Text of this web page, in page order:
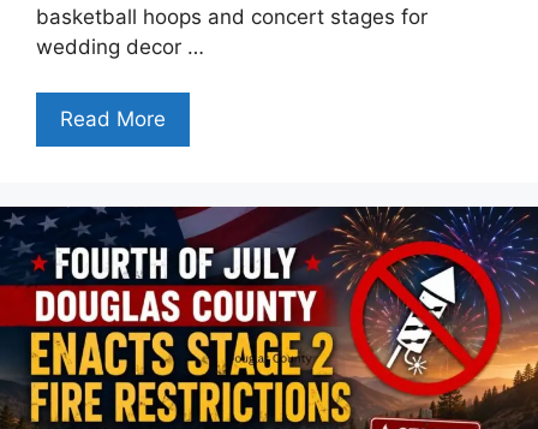
basketball hoops and concert stages for
wedding decor …
Read More